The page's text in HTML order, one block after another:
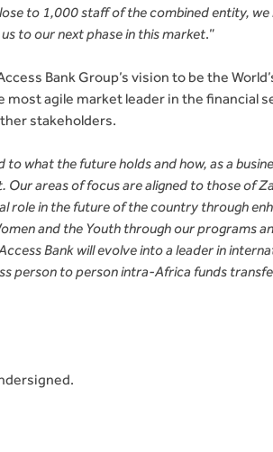
to 1,000 staff of the combined entity,
to our next phase in this market.”
Bank Group’s vision to be the
most agile market leader in the financial
stakeholders.
to what the future holds and how, as a
Our areas of focus are aligned to those of
role in the future of the country through
and the Youth through our programs
Bank will evolve into a leader in
person to person intra-Africa funds